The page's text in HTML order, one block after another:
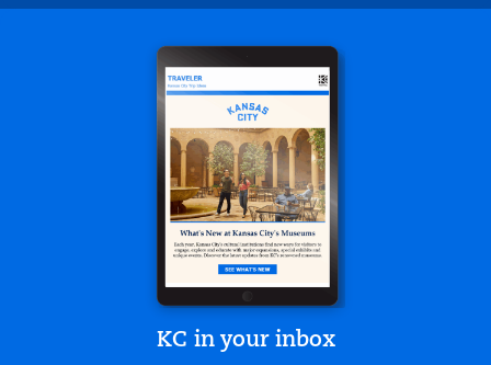
KC in your inbox